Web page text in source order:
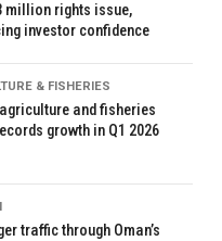
million rights issue,
investor confidence
& FISHERIES
agriculture and fisheries
growth in Q1 2026
traffic through Oman’s